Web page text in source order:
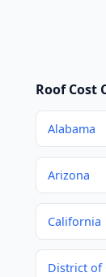
Roof Cost
Alabama
Arizona
California
District of